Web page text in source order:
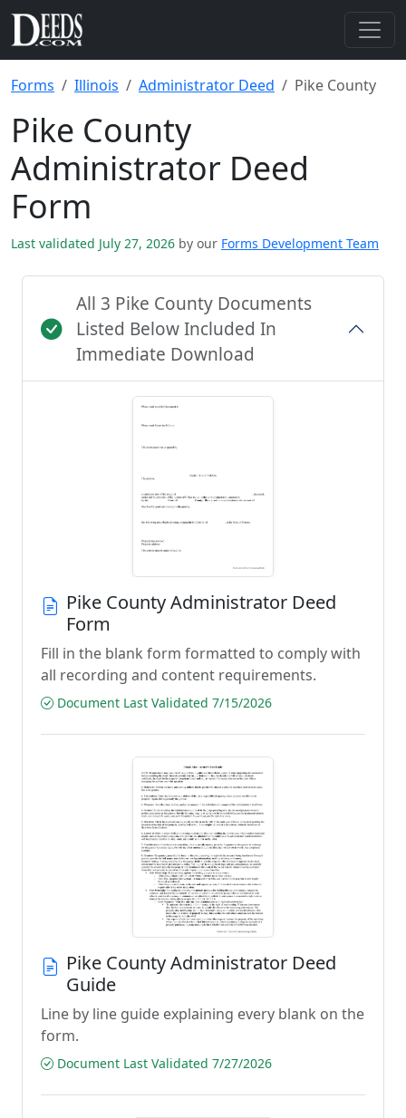
Forms Illinois Administrator Deed Pike County
Pike County
Administrator Deed
Form
Last validated July 27, 2026 by our Forms Development Team
All 3 Pike County Documents
Listed Below Included In
Immediate Download
Pike County Administrator Deed
Form
Fill in the blank form formatted to comply with
all recording and content requirements.
Document Last Validated 7/15/2026
Pike County Administrator Deed
Guide
Line by line guide explaining every blank on the
form.
Document Last Validated 7/27/2026